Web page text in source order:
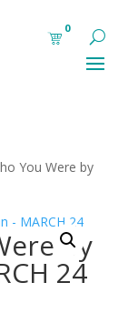
0
You Were by
by
24